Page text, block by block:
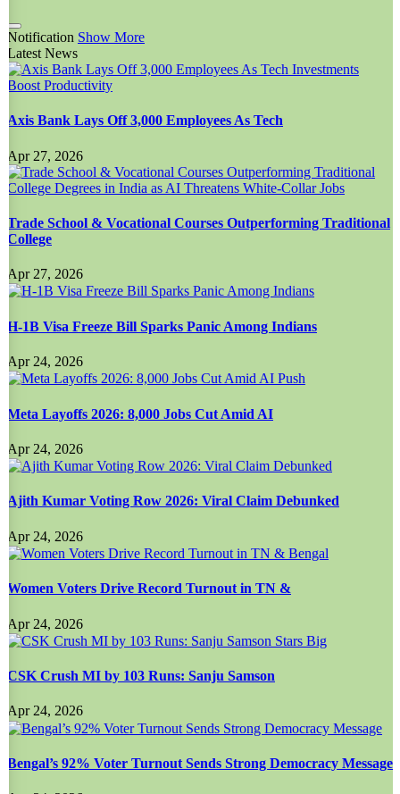
Notification Show More
Latest News
Axis Bank Lays Off 3,000 Employees As Tech
Apr 27, 2026
Trade School & Vocational Courses Outperforming Traditional
College
Apr 27, 2026
H-1B Visa Freeze Bill Sparks Panic Among Indians
Apr 24, 2026
Meta Layoffs 2026: 8,000 Jobs Cut Amid AI
Apr 24, 2026
Ajith Kumar Voting Row 2026: Viral Claim Debunked
Apr 24, 2026
Women Voters Drive Record Turnout in TN &
Apr 24, 2026
CSK Crush MI by 103 Runs: Sanju Samson
Apr 24, 2026
Bengal’s 92% Voter Turnout Sends Strong Democracy Message